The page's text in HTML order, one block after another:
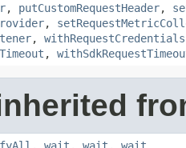
, putCustomRequestHeader,
,
,
,